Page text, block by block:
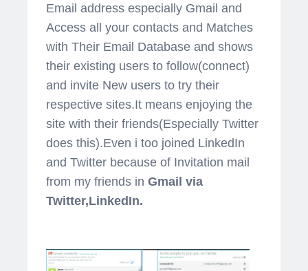
Email address especially Gmail and
Access all your contacts and Matches
with Their Email Database and shows
their existing users to follow(connect)
and invite New users to try their
respective sites.It means enjoying the
site with their friends(Especially Twitter
does this).Even i too joined LinkedIn
and Twitter because of Invitation mail
from my friends in Gmail via
Twitter,LinkedIn.